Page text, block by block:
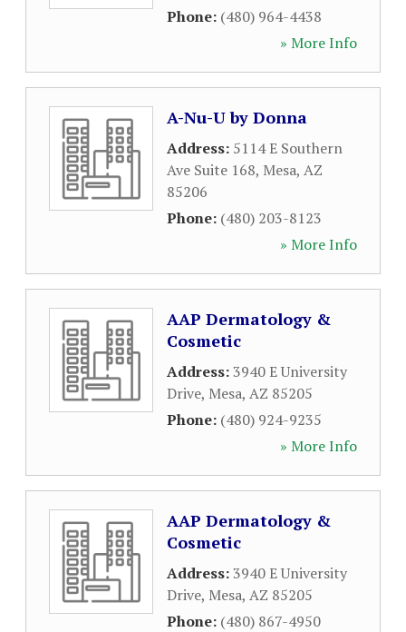
Phone: (480) 964-4438
» More Info
A-Nu-U by Donna
Address: 5114 E Southern
Ave Suite 168, Mesa, AZ
85206
Phone: (480) 203-8123
» More Info
AAP Dermatology &
Cosmetic
Address:3940 E University
Drive, Mesa, AZ 85205
Phone: (480) 924-9235
» More Info
AAP Dermatology &
Cosmetic
Address:3940 E University
Drive, Mesa, AZ 85205
Phone: (480) 867-4950